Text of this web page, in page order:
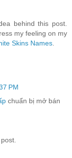
behind this post.
my feeling on my
Skins Names
PM
chuẩn bị mở bán